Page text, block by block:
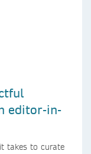
editor-in-
takes to curate